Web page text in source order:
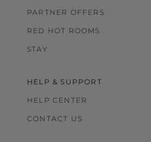
PARTNER OFFERS
RED HOT ROOMS
STAY
HELP & SUPPORT
HELP CENTER
CONTACT US